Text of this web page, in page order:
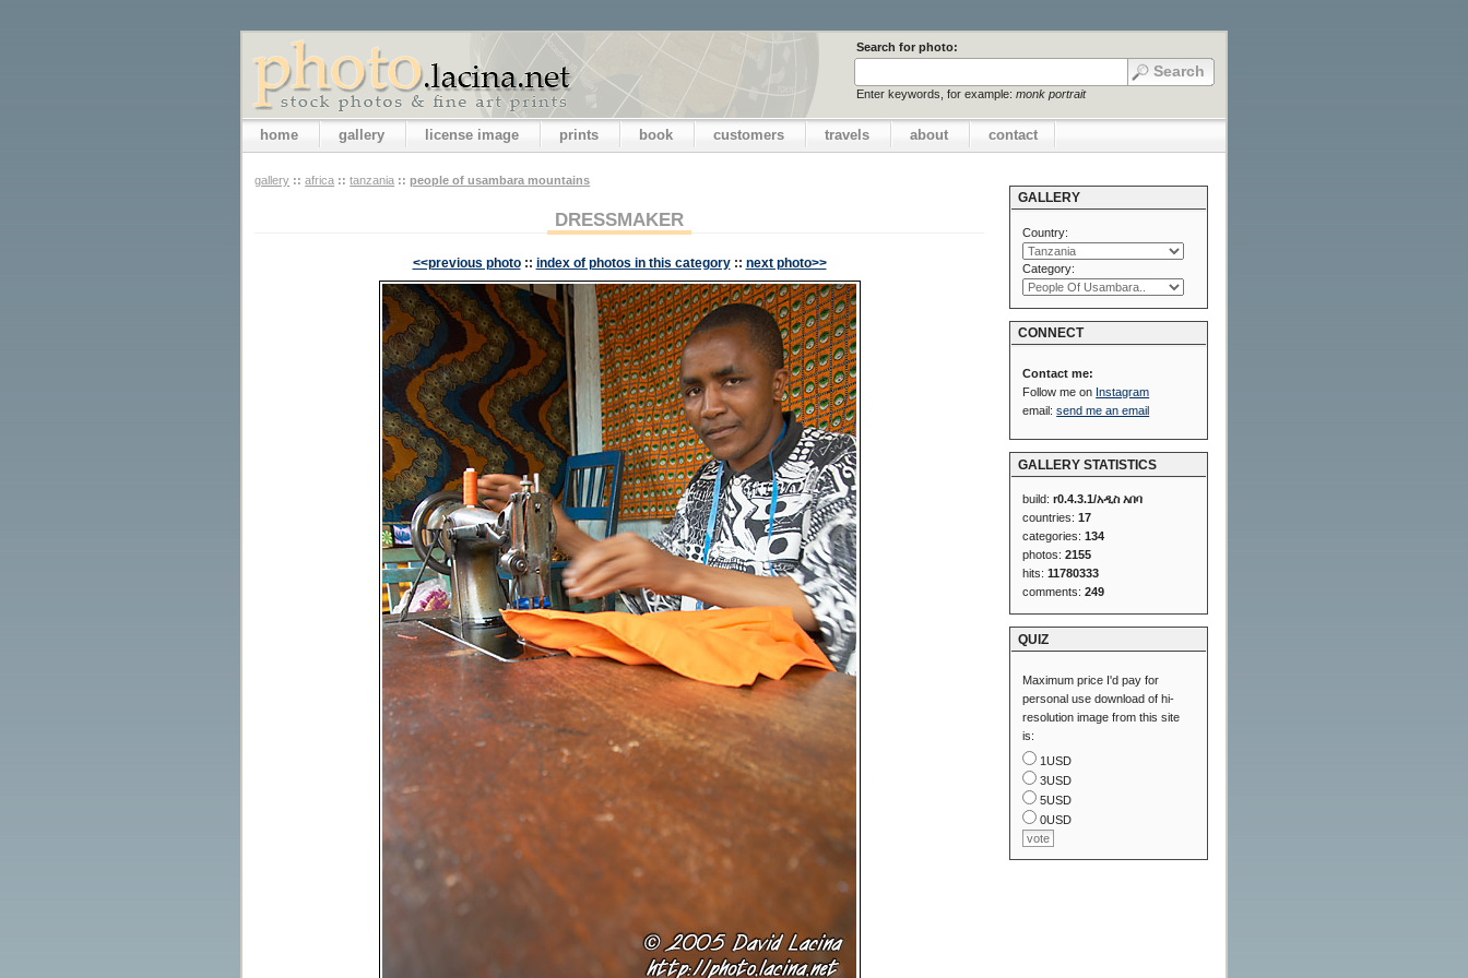
Search for photo:
Enter keywords, for example: monk portrait
home gallery license image prints book customers travels about contact
gallery :: africa :: tanzania :: people of usambara mountains
DRESSMAKER
<<previous photo :: index of photos in this category :: next photo>>
GALLERY
Country:
Category:
CONNECT
Contact me:
Follow me on Instagram
email:send me an email
GALLERY STATISTICS
build:r0.4.3.1/አዲስ አበባ
countries:17
categories:134
photos:2155
hits:11780333
comments:249
QUIZ
Maximum price I'd pay for
personal use download of hi-
resolution image from this site
is:
1USD
3USD
5USD
0USD